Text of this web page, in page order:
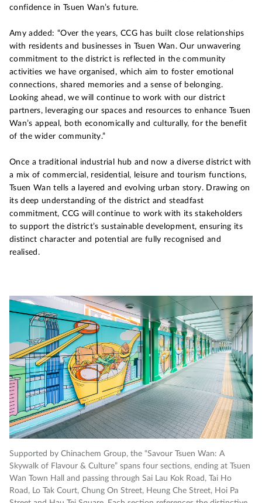
confidence in Tsuen Wan’s future.
Amy added: “Over the years, CCG has built close relationships
with residents and businesses in Tsuen Wan. Our unwavering
commitment to the district is reflected in the community
activities we have organised, which aim to foster emotional
connections, shared memories and a sense of belonging.
Looking ahead, we will continue to work with our district
partners, leveraging our spaces and resources to enhance Tsuen
Wan’s appeal, both economically and culturally, for the benefit
of the wider community.”
Once a traditional industrial hub and now a diverse district with
a mix of commercial, residential, leisure and tourism functions,
Tsuen Wan tells a layered and evolving urban story. Drawing on
its deep understanding of the district and steadfast
commitment, CCG will continue to work with its stakeholders
to support the district’s sustainable development, ensuring its
distinct character and potential are fully recognised and
realised.
Supported by Chinachem Group, the “Savour Tsuen Wan: A
Skywalk of Flavour & Culture” spans four sections, ending at Tsuen
Wan Town Hall and passing through Sai Lau Kok Road, Tai Ho
Road, Lo Tak Court, Chung On Street, Heung Che Street, Hoi Pa